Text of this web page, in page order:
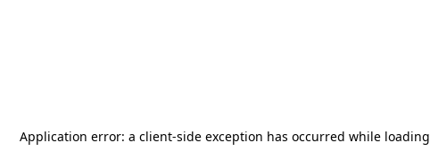
Application error: a client-side exception has occurred while loading